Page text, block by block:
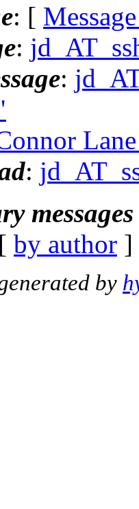
: [
:
:
:
by author
by